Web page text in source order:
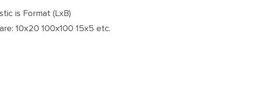
is Format (LxB)
10x20 100x100 15x5 etc.